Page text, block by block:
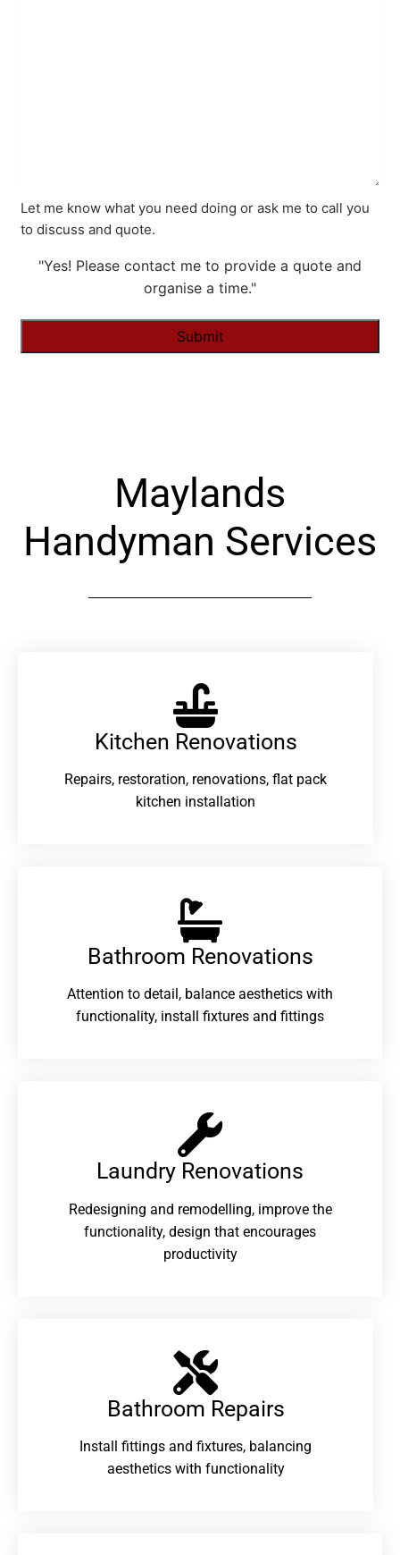
Let me know what you need doing or ask me to call you
to discuss and quote.
"Yes! Please contact me to provide a quote and
organise a time."
Maylands
Handyman Services
Kitchen Renovations
Repairs, restoration, renovations, flat pack
kitchen installation
Bathroom Renovations​
Attention to detail, balance aesthetics with
functionality, install fixtures and fittings
Laundry Renovations​
Redesigning and remodelling, improve the
functionality, design that encourages
productivity
Bathroom Repairs​
Install fittings and fixtures, balancing
aesthetics with functionality